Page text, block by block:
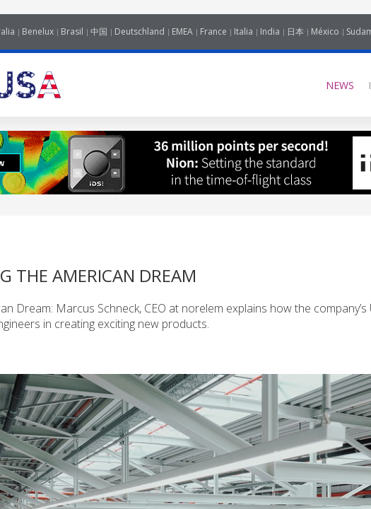
Benelux Brasil 中国 Deutschland EMEA France Italia India 日本 México
NEWS
THE AMERICAN DREAM
Dream: Marcus Schneck, CEO at norelem explains how the
in creating exciting new products.